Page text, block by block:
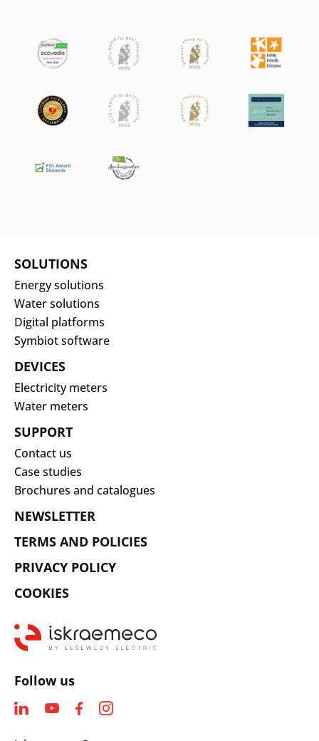
SOLUTIONS
Energy solutions
Water solutions
Digital platforms
Symbiot software
DEVICES
Electricity meters
Water meters
SUPPORT
Contact us
Case studies
Brochures and catalogues
NEWSLETTER
TERMS AND POLICIES
PRIVACY POLICY
COOKIES
Follow us